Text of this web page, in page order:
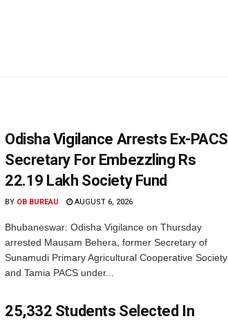
Odisha Vigilance Arrests Ex-PACS
Secretary For Embezzling Rs
22.19 Lakh Society Fund
BY OB BUREAU AUGUST 6, 2026
Bhubaneswar: Odisha Vigilance on Thursday
arrested Mausam Behera, former Secretary of
Sunamudi Primary Agricultural Cooperative Society
and Tamia PACS under...
25,332 Students Selected In